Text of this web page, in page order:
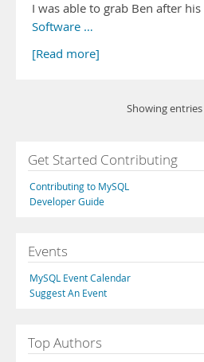
I was able to grab Ben after
Software …
[Read more]
Showing entries
Get Started Contributing
Contributing to MySQL
Developer Guide
Events
MySQL Event Calendar
Suggest An Event
Top Authors